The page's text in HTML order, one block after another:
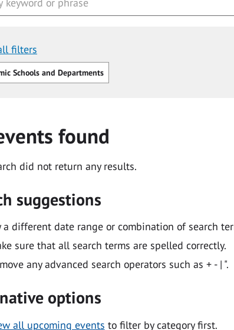
filters
by:
Schools and Departments
found
did not return any results.
suggestions
a different date range or combination of search
sure that all search terms are spelled correctly.
any advanced search operators such as + - | ".
options
all upcoming events to filter by category first.